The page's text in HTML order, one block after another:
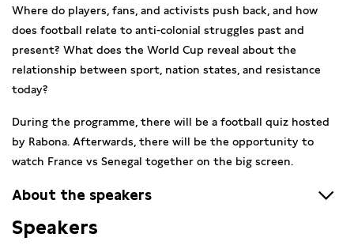
Where do players, fans, and activists push back, and how
does football relate to anti-colonial struggles past and
present? What does the World Cup reveal about the
relationship between sport, nation states, and resistance
today?
During the programme, there will be a football quiz hosted
by Rabona. Afterwards, there will be the opportunity to
watch France vs Senegal together on the big screen.
About the speakers
James Montague
Speakers